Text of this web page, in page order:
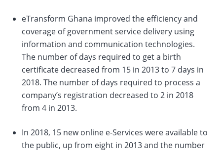
eTransform Ghana improved the efficiency and
coverage of government service delivery using
information and communication technologies.
The number of days required to get a birth
certificate decreased from 15 in 2013 to 7 days in
2018. The number of days required to process a
company’s registration decreased to 2 in 2018
from 4 in 2013.
In 2018, 15 new online e-Services were available to
the public, up from eight in 2013 and the number